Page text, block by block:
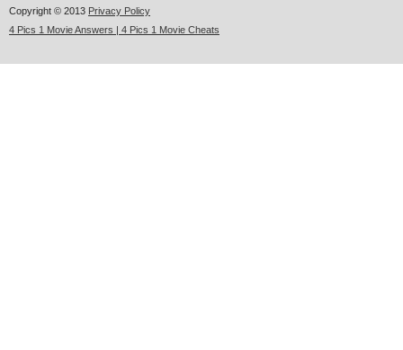
Copyright © 2013 Privacy Policy
4 Pics 1 Movie Answers | 4 Pics 1 Movie Cheats